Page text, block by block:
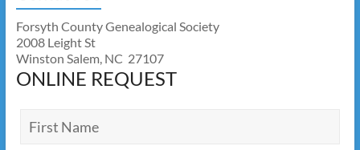
Forsyth County Genealogical Society
2008 Leight St
Winston Salem, NC 27107
ONLINE REQUEST